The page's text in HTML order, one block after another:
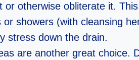
or otherwise obliterate it.
or showers (with cleansing
stress down the drain.
are another great choice.